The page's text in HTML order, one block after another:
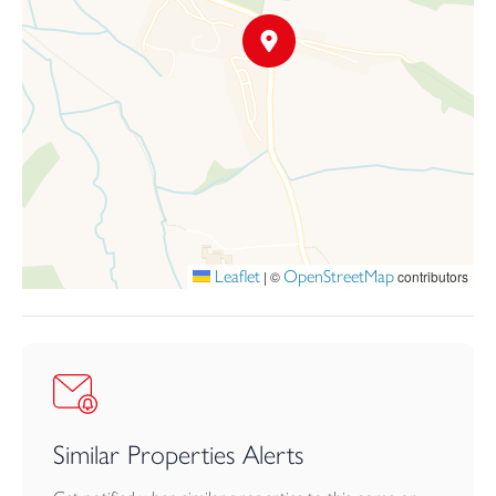
thoughtfully planted with established shrubs, flowering borders
and climbing plants, the gardens have been carefully arranged to
create both visual appeal and enjoyment. A pergola draped with
climbing plants runs along one wall, while a central brick-built
gazebo offers a charming focal point and a delightful place to sit
and enjoy the surroundings. Raised vegetable beds and a timber
shed add practical appeal for keen gardeners. To the front of the
property, a driveway provides access to the garage and a
substantial area of off-road parking.
Leaflet | ©OpenStreetMapcontributors
Similar Properties Alerts